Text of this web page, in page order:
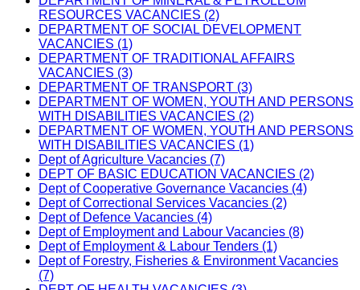
RESOURCES VACANCIES (2)
DEPARTMENT OF SOCIAL DEVELOPMENT
VACANCIES (1)
DEPARTMENT OF TRADITIONAL AFFAIRS
VACANCIES (3)
DEPARTMENT OF TRANSPORT (3)
DEPARTMENT OF WOMEN, YOUTH AND PERSONS
WITH DISABILITIES VACANCIES (2)
DEPARTMENT OF WOMEN, YOUTH AND PERSONS
WITH DISABILITIES VACANCIES (1)
Dept of Agriculture Vacancies (7)
DEPT OF BASIC EDUCATION VACANCIES (2)
Dept of Cooperative Governance Vacancies (4)
Dept of Correctional Services Vacancies (2)
Dept of Defence Vacancies (4)
Dept of Employment and Labour Vacancies (8)
Dept of Employment & Labour Tenders (1)
Dept of Forestry, Fisheries & Environment Vacancies
(7)